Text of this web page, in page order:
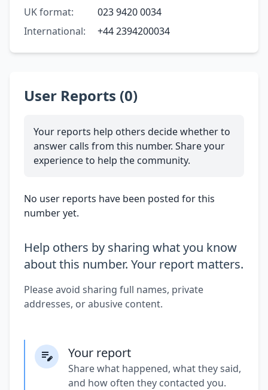
UK format:
023 9420 0034
International:
+44 2394200034
User Reports (0)
Your reports help others decide whether to
answer calls from this number. Share your
experience to help the community.
No user reports have been posted for this
number yet.
Help others by sharing what you know
about this number. Your report matters.
Please avoid sharing full names, private
addresses, or abusive content.
Your report
Share what happened, what they said,
and how often they contacted you.